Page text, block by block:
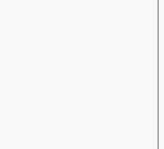
the Best Dentist